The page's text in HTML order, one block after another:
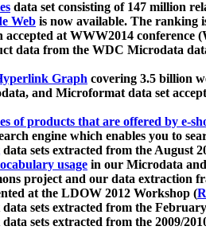
data set consisting of 147 million
Web is now available. The ranking
at WWW2014 conference
data from the WDC Microdata
Graph covering 3.5 billion
and Microformat data set
of products that are offered by e-
engine which enables you to
data sets extracted from the August
usage in our Microdata
project and our data extraction
at the LDOW 2012 Workshop (
sets extracted from the
sets extracted from the 2009/